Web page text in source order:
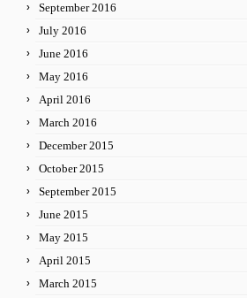
September 2016
July 2016
June 2016
May 2016
April 2016
March 2016
December 2015
October 2015
September 2015
June 2015
May 2015
April 2015
March 2015